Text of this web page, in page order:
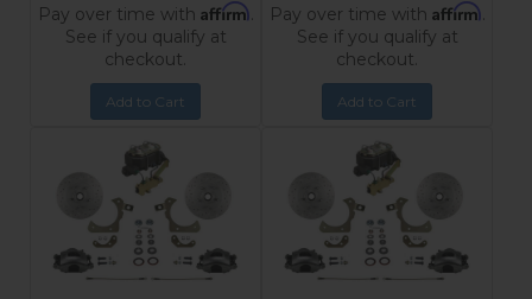
Pay over time with Affirm.
See if you qualify at
checkout.
Add to Cart
Pay over time with Affirm.
See if you qualify at
checkout.
Add to Cart